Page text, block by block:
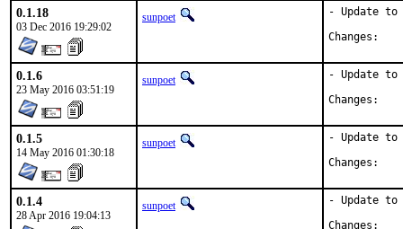
0.1.18
03 Dec 2016 19:29:02
sunpoet
- Update to
0.1.6
23 May 2016 03:51:19
sunpoet
- Update to
0.1.5
14 May 2016 01:30:18
sunpoet
- Update to
0.1.4
28 Apr 2016 19:04:13
sunpoet
- Update to